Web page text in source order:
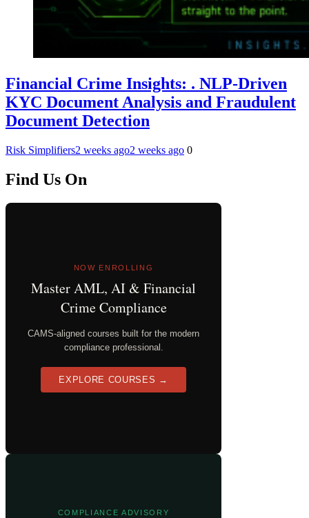
Financial Crime Insights: . NLP-Driven
KYC Document Analysis and Fraudulent
Document Detection
Risk Simplifiers2 weeks ago2 weeks ago 0
Find Us On
NOW ENROLLING
Master AML, AI & Financial
Crime Compliance
CAMS-aligned courses built for the modern
compliance professional.
EXPLORE COURSES →
COMPLIANCE ADVISORY